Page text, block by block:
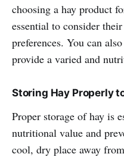
choosing a hay product
essential to consider
preferences. You can
provide a varied and
Storing Hay Properly
Proper storage of hay is
nutritional value and
cool, dry place away